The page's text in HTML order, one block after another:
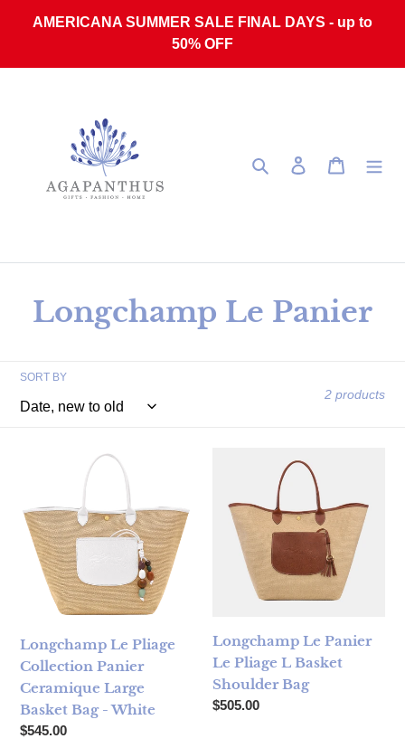
AMERICANA SUMMER SALE FINAL DAYS - up to
50% OFF
Search Log in Cart
Collection:
Longchamp Le Panier
SORT BY
2 products
Longchamp Le Pliage Collection Panier Ceramique Large
Longchamp Le Pliage
Collection Panier
Ceramique Large
Basket Bag - White
Regular price
$545.00
Longchamp Le Panier Le
Longchamp Le Panier
Le Pliage L Basket
Shoulder Bag
Regular price
$505.00